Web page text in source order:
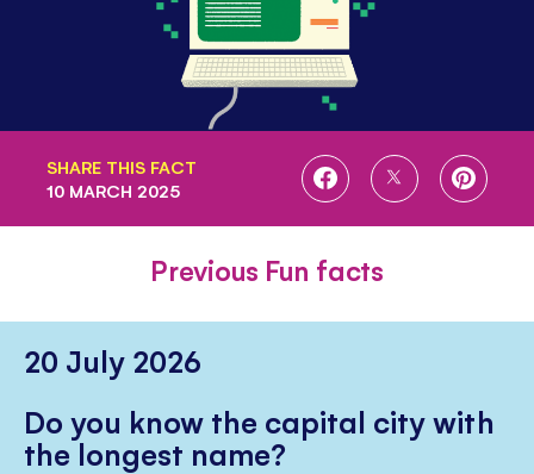
SHARE THIS FACT
SHARE
SHARE
SHARE
10 MARCH 2025
Previous Fun facts
20 July 2026
Do you know the capital city with
the longest name?